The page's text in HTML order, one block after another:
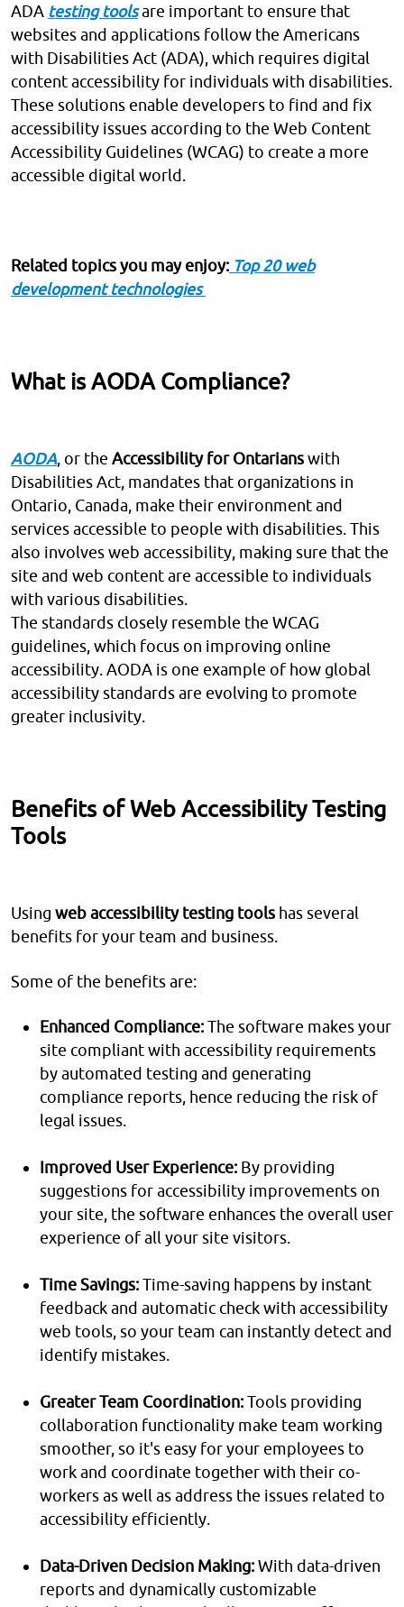
ADA testing toolsare important to ensure that
websites and applications follow the Americans
with Disabilities Act (ADA), which requires digital
content accessibility for individuals with disabilities.
These solutions enable developers to find and fix
accessibility issues according to the Web Content
Accessibility Guidelines (WCAG) to create a more
accessible digital world.
Related topics you may enjoy: Top 20 web
development technologies
What is AODA Compliance?
AODA, or the Accessibility for Ontarianswith
Disabilities Act, mandates that organizations in
Ontario, Canada, make their environment and
services accessible to people with disabilities. This
also involves web accessibility, making sure that the
site and web content are accessible to individuals
with various disabilities.
The standards closely resemble the WCAG
guidelines, which focus on improving online
accessibility. AODA is one example of how global
accessibility standards are evolving to promote
greater inclusivity.
Benefits of Web Accessibility Testing
Tools
Using web accessibility testing tools has several
benefits for your team and business.
Some of the benefits are:
Enhanced Compliance:The software makes your
site compliant with accessibility requirements
by automated testing and generating
compliance reports, hence reducing the risk of
legal issues.
Improved User Experience: By providing
suggestions for accessibility improvements on
your site, the software enhances the overall user
experience of all your site visitors.
Time Savings:Time-saving happens by instant
feedback and automatic check with accessibility
web tools, so your team can instantly detect and
identify mistakes.
Greater Team Coordination:Tools providing
collaboration functionality make team working
smoother, so it's easy for your employees to
work and coordinate together with their co-
workers as well as address the issues related to
accessibility efficiently.
Data-Driven Decision Making:With data-driven
reports and dynamically customizable